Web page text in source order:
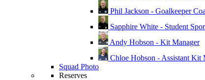
Phil Jackson - Goalkeeper
Sapphire White - Student
Andy Hobson - Kit Manager
Chloe Hobson - Assistant Kit
Squad Photo
Reserves